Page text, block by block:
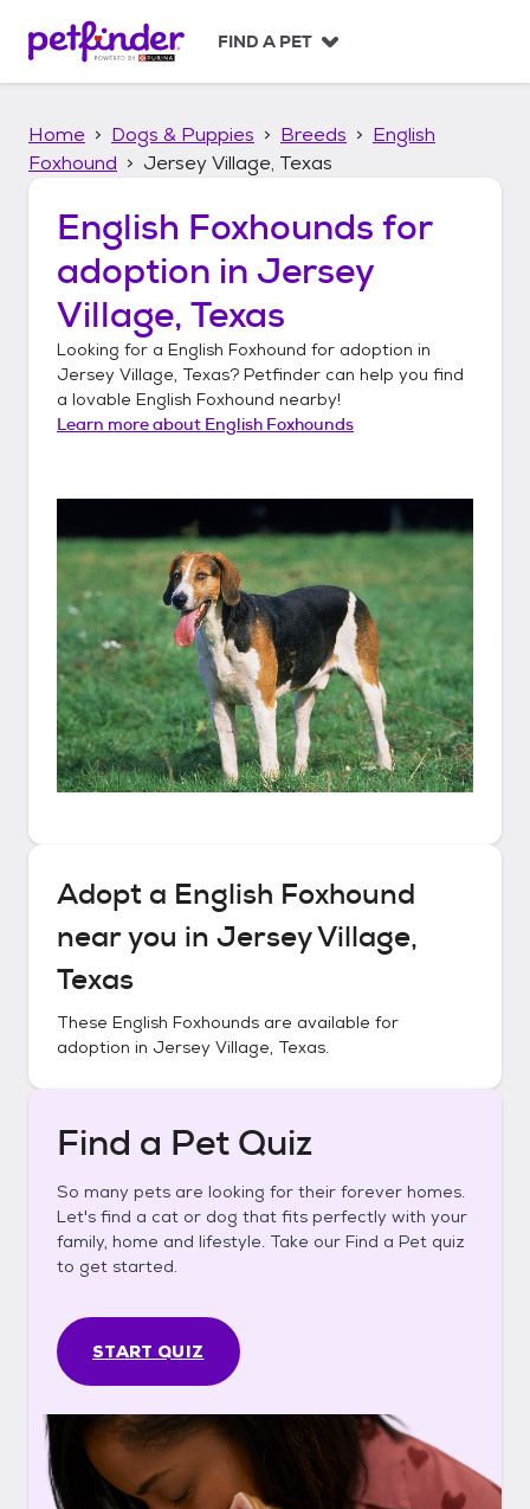
p
FIND A PET
Home Dogs & Puppies Breeds
English
Foxhound
Jersey Village, Texas
English Foxhounds for
adoption in Jersey
Village, Texas
Looking for a English Foxhound for adoption in
Jersey Village, Texas? Petfinder can help you find
a lovable English Foxhound nearby!
Learn more about English Foxhounds
Adopt a English Foxhound
near you in Jersey Village,
Texas
These English Foxhounds are available for
adoption in Jersey Village, Texas.
Find a Pet Quiz
So many pets are looking for their forever homes.
Let's find a cat or dog that fits perfectly with your
family, home and lifestyle. Take our Find a Pet quiz
to get started.
START QUIZ